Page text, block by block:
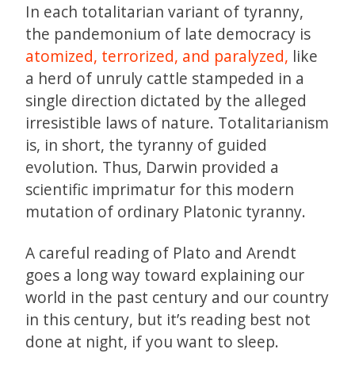
In each totalitarian variant of tyranny,
the pandemonium of late democracy is
atomized, terrorized, and paralyzed, like
a herd of unruly cattle stampeded in a
single direction dictated by the alleged
irresistible laws of nature. Totalitarianism
is, in short, the tyranny of guided
evolution. Thus, Darwin provided a
scientific imprimatur for this modern
mutation of ordinary Platonic tyranny.
A careful reading of Plato and Arendt
goes a long way toward explaining our
world in the past century and our country
in this century, but it’s reading best not
done at night, if you want to sleep.